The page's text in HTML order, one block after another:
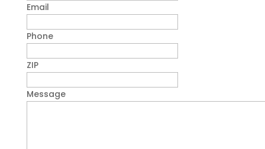
Email
Phone
ZIP
Message